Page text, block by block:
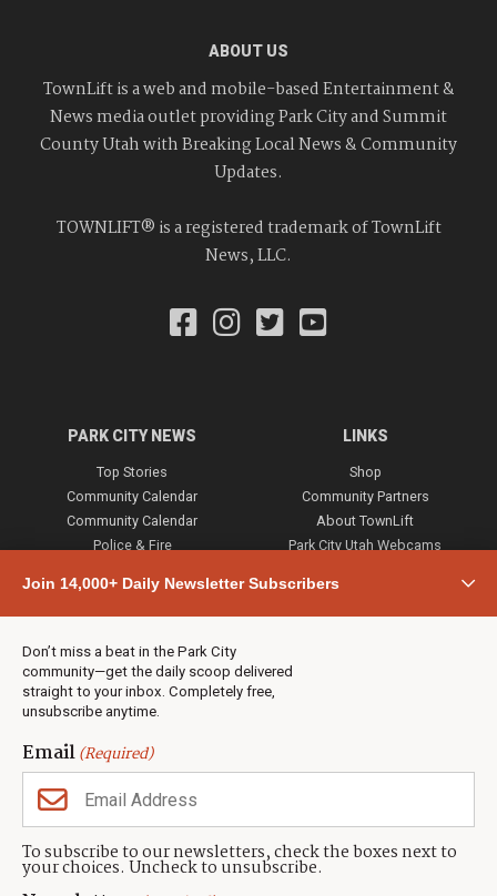
Join 14,000+ Daily Newsletter Subscribers
Don’t miss a beat in the Park City
community—get the daily scoop delivered
straight to your inbox. Completely free,
unsubscribe anytime.
Email(Required)
To subscribe to our newsletters, check the boxes next to
your choices. Uncheck to unsubscribe.
ABOUT US
TownLift is a web and mobile-based Entertainment &
News media outlet providing Park City and Summit
County Utah with Breaking Local News & Community
Updates.
TOWNLIFT® is a registered trademark of TownLift
News, LLC.
PARK CITY NEWS
Top Stories
Community Calendar
Community Calendar
Police & Fire
Town & County
Weather
Real Estate
Jobs
Events
Neighbors Magazines
LINKS
Shop
Community Partners
About TownLift
Park City Utah Webcams
CONTACT US
TownLift Team
(435) 631-9555